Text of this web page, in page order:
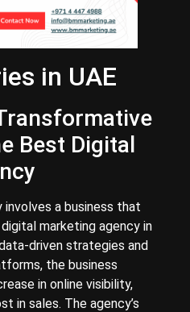
in UAE
Best Digital
a business that
marketing agency in
driven strategies and
the business
in online visibility,
in sales. The agency’s